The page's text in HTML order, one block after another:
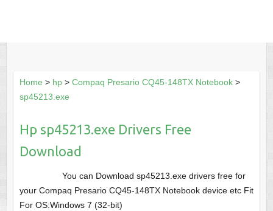
Home > hp> Compaq Presario CQ45-148TX Notebook>
sp45213.exe
Hp sp45213.exe Drivers Free
Download
You can Download sp45213.exe drivers free for
your Compaq Presario CQ45-148TX Notebook device etc Fit
For OS:Windows 7 (32-bit)